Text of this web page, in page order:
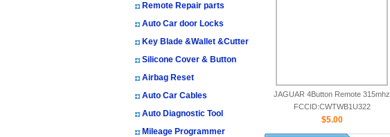
Remote Repair parts
Auto Car door Locks
Key Blade &Wallet &Cutter
Silicone Cover & Button
Airbag Reset
Auto Car Cables
Auto Diagnostic Tool
Mileage Programmer
JAGUAR 4Button Remote 315mhz
FCCID:CWTWB1U322
$5.00